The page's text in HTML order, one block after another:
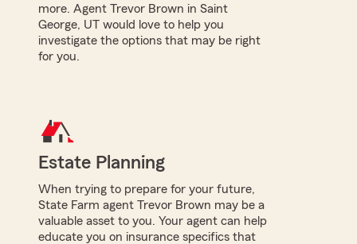
more. Agent Trevor Brown in Saint
George, UT would love to help you
investigate the options that may be right
for you.
Estate Planning
When trying to prepare for your future,
State Farm agent Trevor Brown may be a
valuable asset to you. Your agent can help
educate you on insurance specifics that